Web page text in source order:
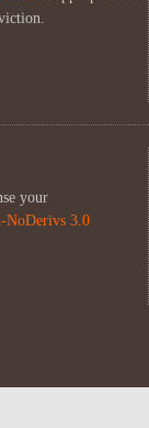
your
NoDerivs 3.0